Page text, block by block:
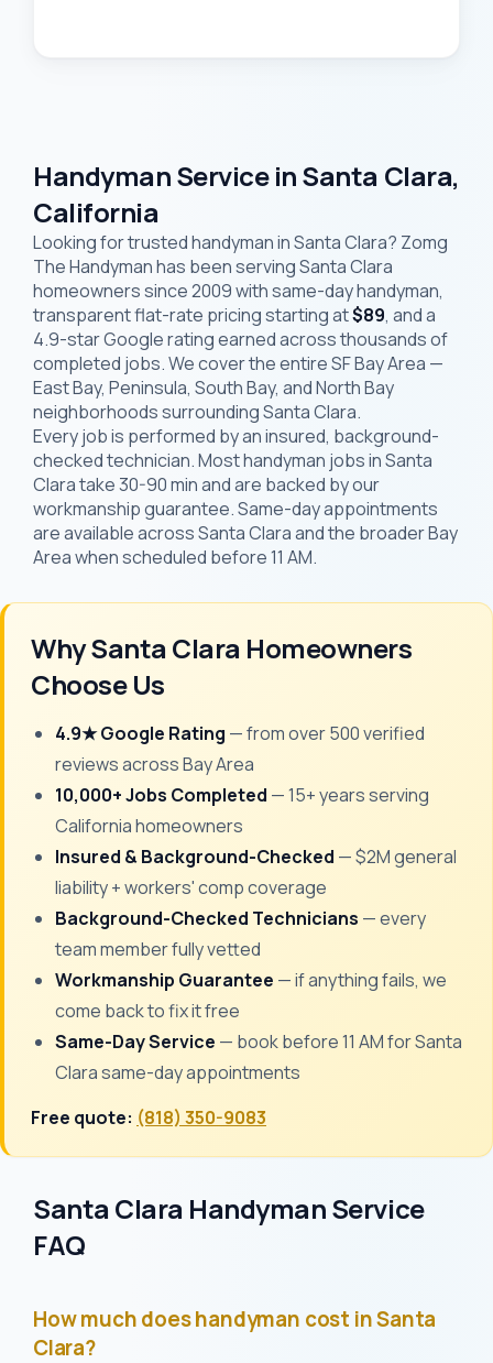
Handyman Service in Santa Clara,
California
Looking for trusted handyman in Santa Clara? Zomg
The Handyman has been serving Santa Clara
homeowners since 2009 with same-day handyman,
transparent flat-rate pricing starting at$89, and a
4.9-star Google rating earned across thousands of
completed jobs. We cover the entire SF Bay Area —
East Bay, Peninsula, South Bay, and North Bay
neighborhoods surrounding Santa Clara.
Every job is performed by an insured, background-
checked technician. Most handyman jobs in Santa
Clara take 30-90 min and are backed by our
workmanship guarantee. Same-day appointments
are available across Santa Clara and the broader Bay
Area when scheduled before 11 AM.
Why Santa Clara Homeowners
Choose Us
4.9★ Google Rating — from over 500 verified
reviews across Bay Area
10,000+ Jobs Completed — 15+ years serving
California homeowners
Insured & Background-Checked — $2M general
liability + workers' comp coverage
Background-Checked Technicians — every
team member fully vetted
Workmanship Guarantee — if anything fails, we
come back to fix it free
Same-Day Service — book before 11 AM for Santa
Clara same-day appointments
Free quote: (818) 350-9083
Santa Clara Handyman Service
FAQ
How much does handyman cost in Santa
Clara?